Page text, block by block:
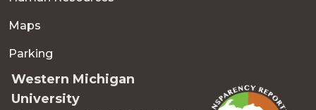
Maps
Parking
Western Michigan
University